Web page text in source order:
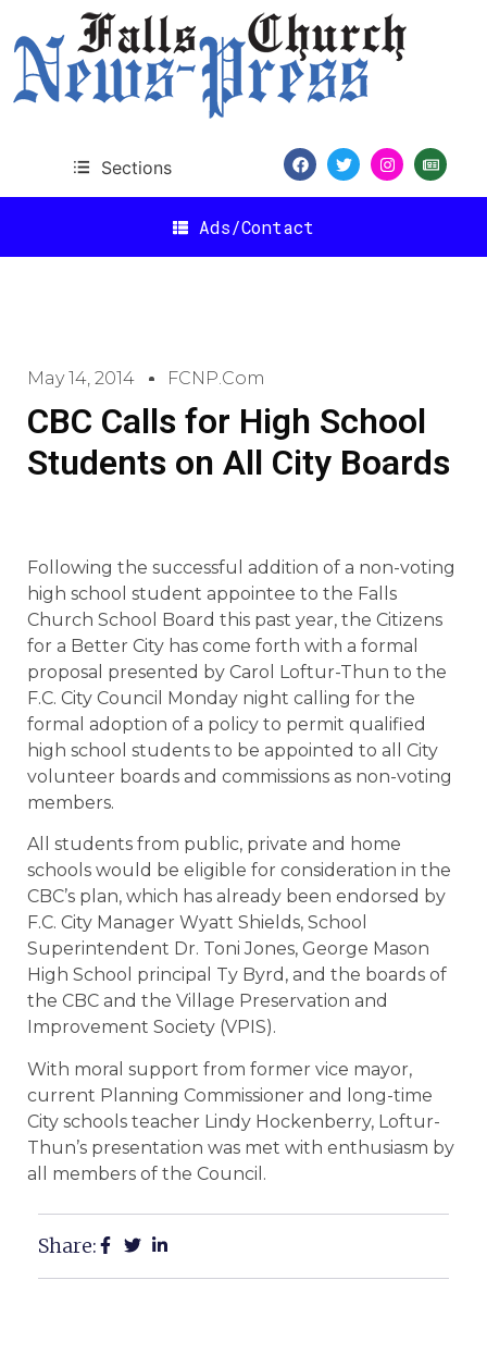
Sections
Ads/Contact
May 14, 2014 FCNP.com
CBC Calls for High School
Students on All City Boards
Following the successful addition of a non-voting
high school student appointee to the Falls
Church School Board this past year, the Citizens
for a Better City has come forth with a formal
proposal presented by Carol Loftur-Thun to the
F.C. City Council Monday night calling for the
formal adoption of a policy to permit qualified
high school students to be appointed to all City
volunteer boards and commissions as non-voting
members.
All students from public, private and home
schools would be eligible for consideration in the
CBC’s plan, which has already been endorsed by
F.C. City Manager Wyatt Shields, School
Superintendent Dr. Toni Jones, George Mason
High School principal Ty Byrd, and the boards of
the CBC and the Village Preservation and
Improvement Society (VPIS).
With moral support from former vice mayor,
current Planning Commissioner and long-time
City schools teacher Lindy Hockenberry, Loftur-
Thun’s presentation was met with enthusiasm by
all members of the Council.
Share: